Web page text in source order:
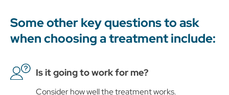
Some other key questions to ask
when choosing a treatment include:
Is it going to work for me?
Consider how well the treatment works.